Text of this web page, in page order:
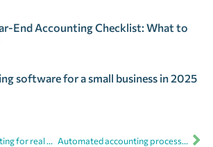
End Accounting Checklist: What to
software for a small business in 2025
Outsourced accounting for real estate investors Automated accounting processes could relieve your business’s biggest challenges